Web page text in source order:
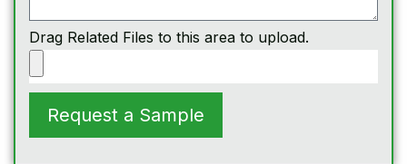
Drag Related Files to this area to upload.
Request a Sample